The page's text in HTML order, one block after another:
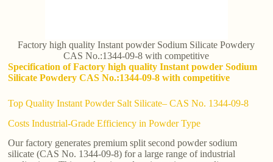
Factory high quality Instant powder Sodium Silicate Powdery
CAS No.:1344-09-8 with competitive
Specification of Factory high quality Instant powder Sodium
Silicate Powdery CAS No.:1344-09-8 with competitive
Top Quality Instant Powder Salt Silicate– CAS No. 1344-09-8
Costs Industrial-Grade Efficiency in Powder Type
Our factory generates premium split second powder sodium
silicate (CAS No. 1344-09-8) for a large range of industrial